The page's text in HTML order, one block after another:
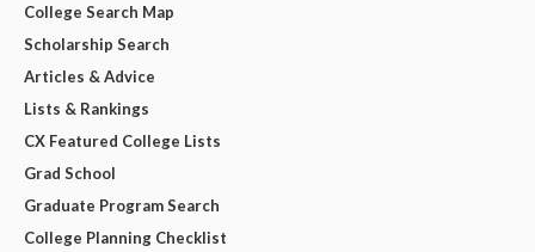
College Search Map
Scholarship Search
Articles & Advice
Lists & Rankings
CX Featured College Lists
Grad School
Graduate Program Search
College Planning Checklist